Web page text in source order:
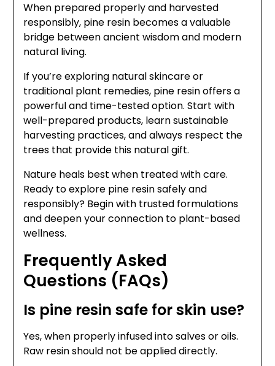
When prepared properly and harvested
responsibly, pine resin becomes a valuable
bridge between ancient wisdom and modern
natural living.
If you’re exploring natural skincare or
traditional plant remedies, pine resin offers a
powerful and time-tested option. Start with
well-prepared products, learn sustainable
harvesting practices, and always respect the
trees that provide this natural gift.
Nature heals best when treated with care.
Ready to explore pine resin safely and
responsibly? Begin with trusted formulations
and deepen your connection to plant-based
wellness.
Frequently Asked
Questions (FAQs)
Is pine resin safe for skin use?
Yes, when properly infused into salves or oils.
Raw resin should not be applied directly.